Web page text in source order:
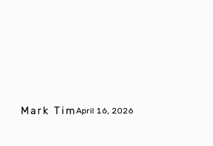
Mark TimApril 16, 2026